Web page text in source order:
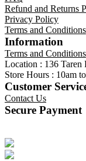
Refund and Returns
Privacy Policy
Terms and Conditions
Information
Terms and Conditions
Location : 136 Taren
Store Hours : 10am
Customer
Contact Us
Secure Payment